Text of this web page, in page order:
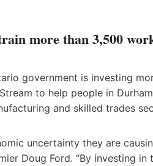
more than 3,500
government is investing
to help people in
and skilled trades
uncertainty they are
Doug Ford. “By investing